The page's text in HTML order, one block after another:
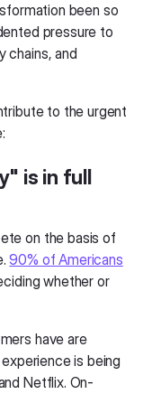
been so
pressure to
chains, and
to the urgent
is in full
on the basis of
90% of Americans
whether or
have are
is being
Netflix. On-